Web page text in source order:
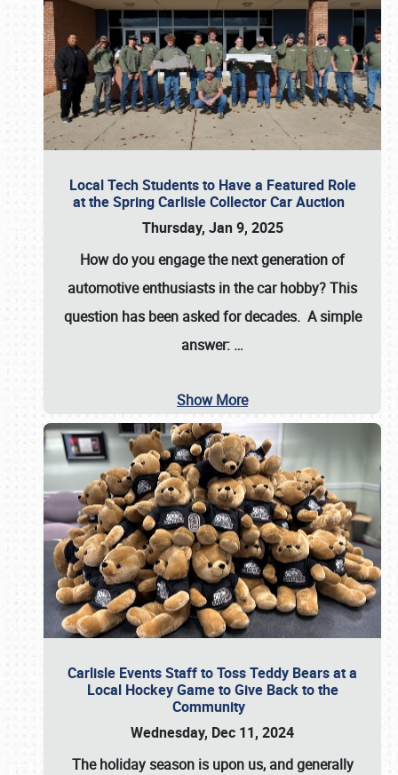
Local Tech Students to Have a Featured Role
at the Spring Carlisle Collector Car Auction
Thursday, Jan 9, 2025
How do you engage the next generation of
automotive enthusiasts in the car hobby? This
question has been asked for decades. A simple
answer: …
Show More
Carlisle Events Staff to Toss Teddy Bears at a
Local Hockey Game to Give Back to the
Community
Wednesday, Dec 11, 2024
The holiday season is upon us, and generally